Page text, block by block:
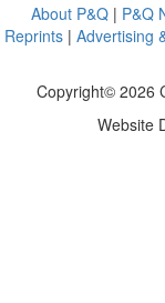
About P&Q | P&Q
Reprints| Advertising
Copyright© 2026
Website